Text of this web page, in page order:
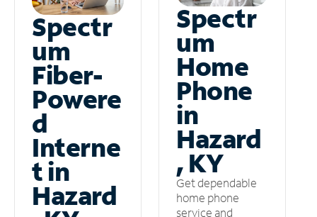
Spectr
um
Fiber-
Powere
d
Interne
t in
Hazard
Spectr
um
Home
Phone
in
Hazard
, KY
Get dependable
home phone
service and